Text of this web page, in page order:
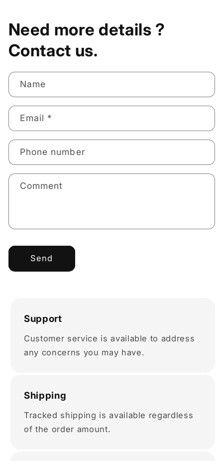
Need more details ?
Contact us.
Name
Email *
Phone number
Comment
Send
Support
Customer service is available to address
any concerns you may have.
Shipping
Tracked shipping is available regardless
of the order amount.